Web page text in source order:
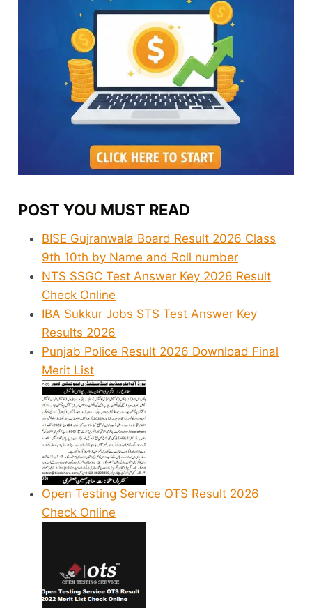
POST YOU MUST READ
BISE Gujranwala Board Result 2026 Class
9th 10th by Name and Roll number
NTS SSGC Test Answer Key 2026 Result
Check Online
IBA Sukkur Jobs STS Test Answer Key
Results 2026
Punjab Police Result 2026 Download Final
Merit List
Open Testing Service OTS Result 2026
Check Online